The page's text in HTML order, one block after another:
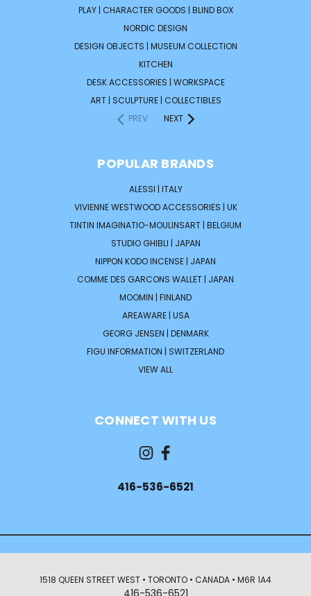
PLAY | CHARACTER GOODS | BLIND BOX
NORDIC DESIGN
DESIGN OBJECTS | MUSEUM COLLECTION
KITCHEN
DESK ACCESSORIES | WORKSPACE
ART | SCULPTURE | COLLECTIBLES
PREV
NEXT
POPULAR BRANDS
ALESSI | ITALY
VIVIENNE WESTWOOD ACCESSORIES | UK
TINTIN IMAGINATIO-MOULINSART | BELGIUM
STUDIO GHIBLI | JAPAN
NIPPON KODO INCENSE | JAPAN
COMME DES GARCONS WALLET | JAPAN
MOOMIN | FINLAND
AREAWARE | USA
GEORG JENSEN | DENMARK
FIGU INFORMATION | SWITZERLAND
VIEW ALL
CONNECT WITH US
416-536-6521
1518 QUEEN STREET WEST • TORONTO • CANADA • M6R 1A4